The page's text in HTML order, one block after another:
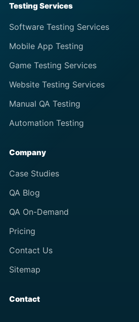
Testing Services
Software Testing Services
Mobile App Testing
Game Testing Services
Website Testing Services
Manual QA Testing
Automation Testing
Company
Case Studies
QA Blog
QA On-Demand
Pricing
Contact Us
Sitemap
Contact